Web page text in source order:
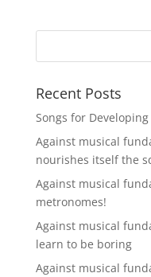
Recent Posts
Songs for
Against musical
nourishes itself the
Against musical
metronomes!
Against musical
learn to be boring
Against musical